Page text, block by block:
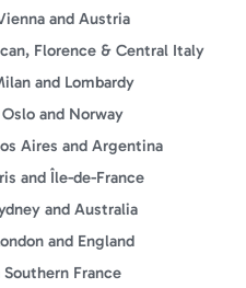
and Austria
Florence & Central Italy
and Lombardy
and Norway
Aires and Argentina
and Île-de-France
and Australia
and England
France